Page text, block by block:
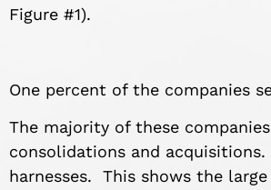
Figure #1).
One percent of the companies
The majority of these
consolidations and
harnesses. This shows the